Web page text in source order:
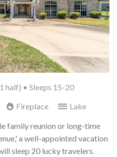
half) • Sleeps 15-20
Fireplace Lake
family reunion or long-time
a well-appointed vacation
sleep 20 lucky travelers.